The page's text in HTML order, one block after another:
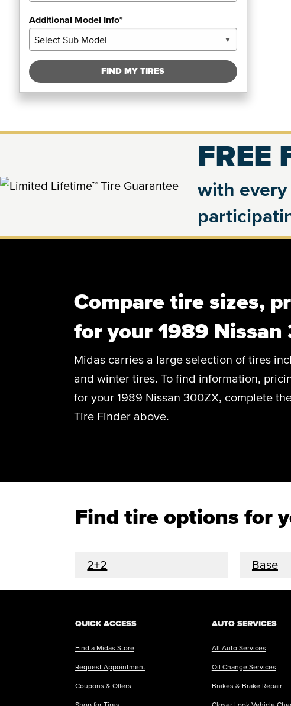
Additional Model Info*
FIND MY TIRES
FREE
with
Compare tire sizes,
for your 1989 Nissan
Midas carries a large selection of tires
and winter tires. To find information,
for your 1989 Nissan 300ZX, complete
Tire Finder above.
Find tire options for
2+2 Base
QUICK ACCESS
Find a Midas Store
Request Appointment
Coupons & Offers
Shop for Tires
AUTO SERVICES
All Auto Services
Oil Change Services
Brakes & Brake Repair
Closer Look Vehicle